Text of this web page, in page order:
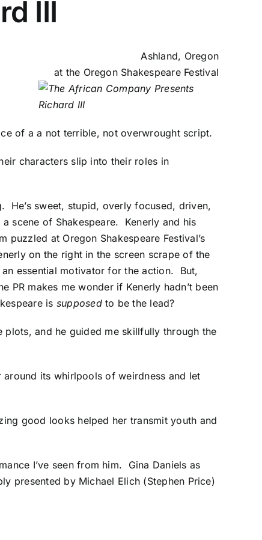
III
Ashland, Oregon
at the Oregon Shakespeare Festival
of a a not terrible, not overwrought script.
characters slip into their roles in
He’s sweet, stupid, overly focused, driven,
scene of Shakespeare. Kenerly and his
at Oregon Shakespeare Festival’s
on the right in the screen scrape of the
essential motivator for the action. But,
PR makes me wonder if Kenerly hadn’t been
is supposedto be the lead?
and he guided me skillfully through the
its whirlpools of weirdness and let
good looks helped her transmit youth and
I’ve seen from him. Gina Daniels as
presented by Michael Elich (Stephen Price)